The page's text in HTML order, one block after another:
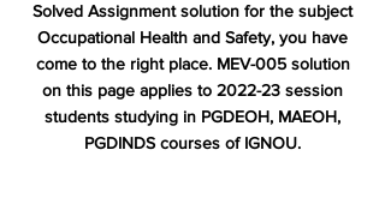
Solved Assignment solution for the subject
Occupational Health and Safety, you have
come to the right place. MEV-005 solution
on this page applies to 2022-23 session
students studying in PGDEOH, MAEOH,
PGDINDS courses of IGNOU.